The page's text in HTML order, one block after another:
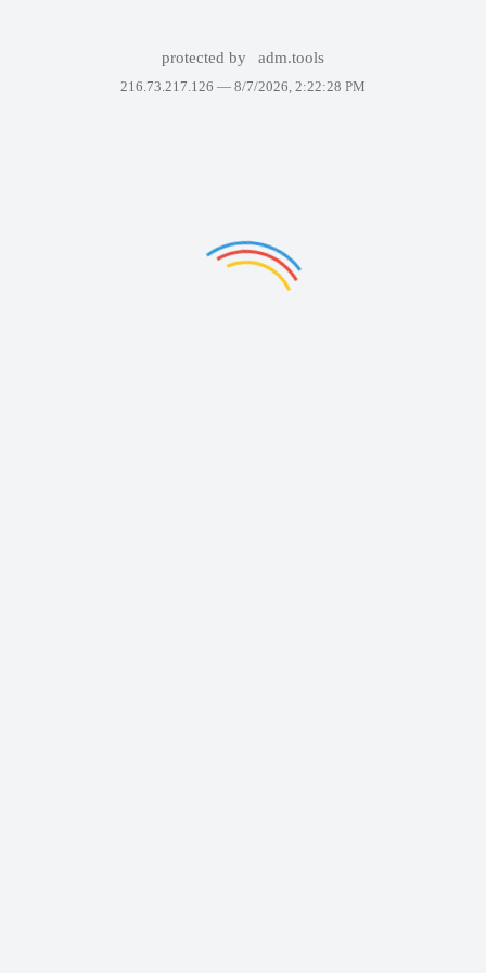
protected by adm.tools
216.73.217.126 — 8/7/2026, 2:22:28 PM